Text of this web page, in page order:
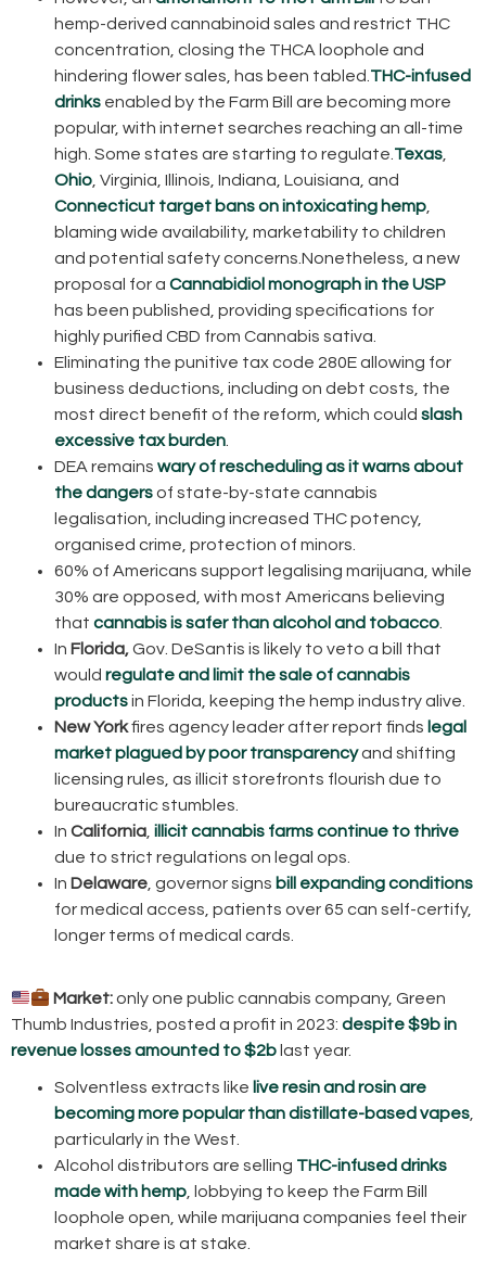
hemp-derived cannabinoid sales and restrict THC
concentration, closing the THCA loophole and
hindering flower sales, has been tabled. THC-infused
drinks enabled by the Farm Bill are becoming more
popular, with internet searches reaching an all-time
high. Some states are starting to regulate. Texas
Ohio , Virginia, Illinois, Indiana, Louisiana, and
Connecticut target bans on intoxicating hemp
blaming wide availability, marketability to children
and potential safety concerns.Nonetheless, a new
proposal for a Cannabidiol monograph in the USP
has been published, providing specifications for
highly purified CBD from Cannabis sativa.
Eliminating the punitive tax code 280E allowing for
business deductions, including on debt costs, the
most direct benefit of the reform, which could slash
excessive tax burden
DEA remains wary of rescheduling as it warns about
the dangersof state-by-state cannabis
legalisation, including increased THC potency,
organised crime, protection of minors.
60% of Americans support legalising marijuana, while
30% are opposed, with most Americans believing
that cannabis is safer than alcohol and tobacco
In Florida,Gov. DeSantis is likely to veto a bill that
would regulate and limit the sale of cannabis
productsin Florida, keeping the hemp industry alive.
New Yorkfires agency leader after report finds legal
market plagued by poor transparencyand shifting
licensing rules, as illicit storefronts flourish due to
bureaucratic stumbles.
In California illicit cannabis farms continue to thrive
due to strict regulations on legal ops.
In Delaware , governor signs bill expanding conditions
for medical access, patients over 65 can self-certify,
longer terms of medical cards.
Market:only one public cannabis company, Green
Thumb Industries, posted a profit in 2023: despite $9b in
revenue losses amounted to $2b last year.
Solventless extracts like live resin and rosin are
becoming more popular than distillate-based vapes
particularly in the West.
Alcohol distributors are selling THC-infused drinks
made with hemp , lobbying to keep the Farm Bill
loophole open, while marijuana companies feel their
market share is at stake.